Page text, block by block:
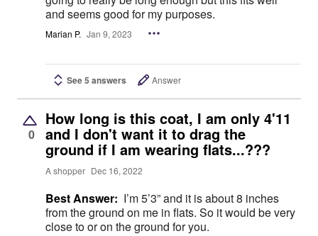
and seems good for my purposes.
Marian P. Jan 9, 2023
See 5 answers Answer
0
How long is this coat, I am only 4'11
and I don't want it to drag the
ground if I am wearing flats...???
A shopper Dec 16, 2022
Best Answer: I’m 5’3” and it is about 8 inches
from the ground on me in flats. So it would be very
close to or on the ground for you.